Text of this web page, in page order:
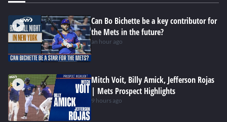
Can Bo Bichette be a key contributor for
the Mets in the future?
an hour ago
Mitch Voit, Billy Amick, Jefferson Rojas
| Mets Prospect Highlights
9 hours ago